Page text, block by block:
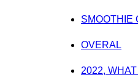
SMOOTHIE
OVERAL
2022,